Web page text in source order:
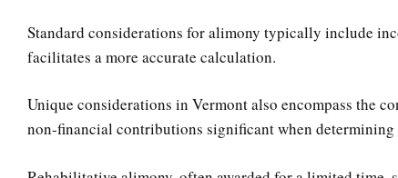
Standard considerations for alimony typically include
facilitates a more accurate calculation.
Unique considerations in Vermont also encompass the
non-financial contributions significant when determining